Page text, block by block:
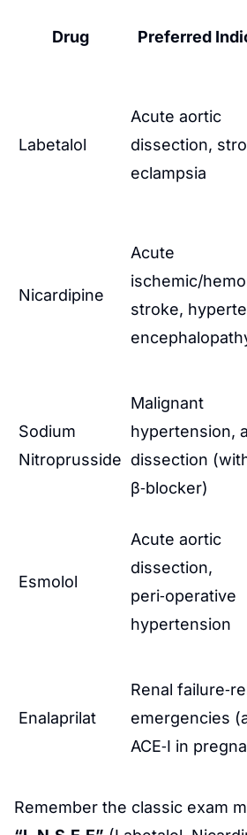
Drug Preferred
Labetalol
Acute aortic
dissection,
eclampsia
Nicardipine
Acute
ischemic/
stroke,
Sodium
Nitroprusside
Malignant
hypertension,
dissection
β‑blocker)
Esmolol
Acute aortic
dissection,
peri‑operative
hypertension
Enalaprilat
Renal
emergencies
ACE‑I in
Remember the classic exam